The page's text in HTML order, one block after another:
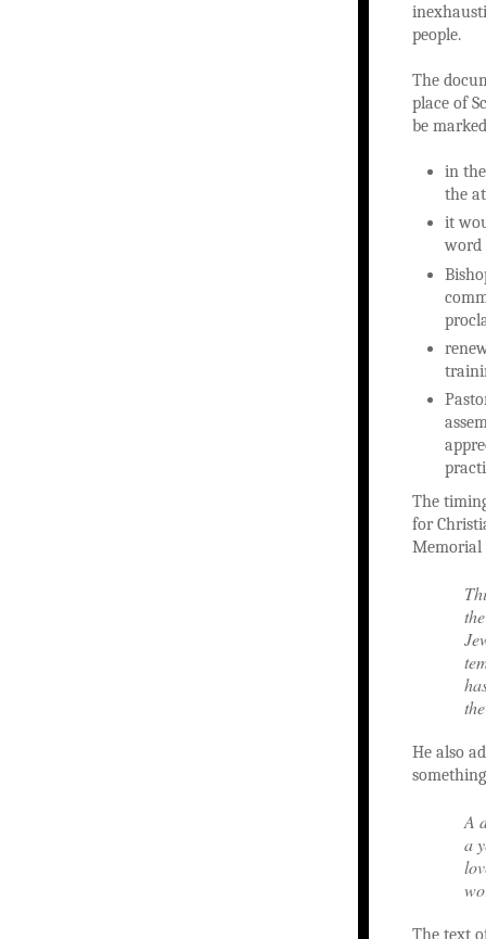
people.
The
place of
be
in
the
it
word
The
for
Memorial
He also
A
a